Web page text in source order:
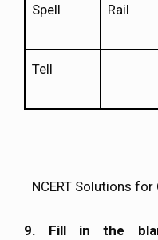
Spell Rail
Tell
NCERT Solutions
9. Fill in the